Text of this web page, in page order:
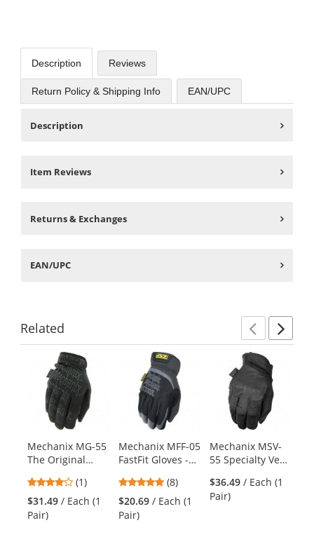
Description Reviews
Return Policy & Shipping Info EAN/UPC
Description
Item Reviews
Returns & Exchanges
EAN/UPC
Related
carousel
available
Use
the
previous
and
next
buttons
Mechanix MG-55
The Original
4
stars
out
(1)
$31.49 / Each (1
Pair)
Mechanix MFF-05
FastFit Gloves -
4.88
stars
out
(8)
$20.69 / Each (1
Pair)
Mechanix MSV-
55 Specialty Vent
$36.49 / Each (1
Pair)